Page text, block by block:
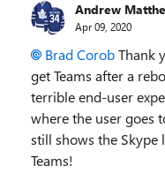
Andrew
Apr 09, 2020
Brad CorobThank
get Teams after a
terrible end-user
where the user goes
still shows the
Teams!